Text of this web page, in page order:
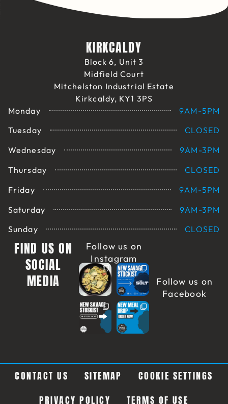
KIRKCALDY
Block 6, Unit 3
Midfield Court
Mitchelston Industrial Estate
Kirkcaldy, KY1 3PS
Monday
9AM-5PM
Tuesday
CLOSED
Wednesday
9AM-3PM
Thursday
CLOSED
Friday
9AM-5PM
Saturday
9AM-3PM
Sunday
CLOSED
FIND US ON
SOCIAL
MEDIA
Follow us on
Instagram
Follow us on
Facebook
CONTACT US SITEMAP
COOKIE SETTINGS
PRIVACY POLICY
TERMS OF USE